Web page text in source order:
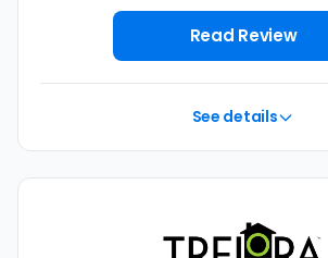
$2,246 — a savings premium of about
closing table.
Read Review
See details